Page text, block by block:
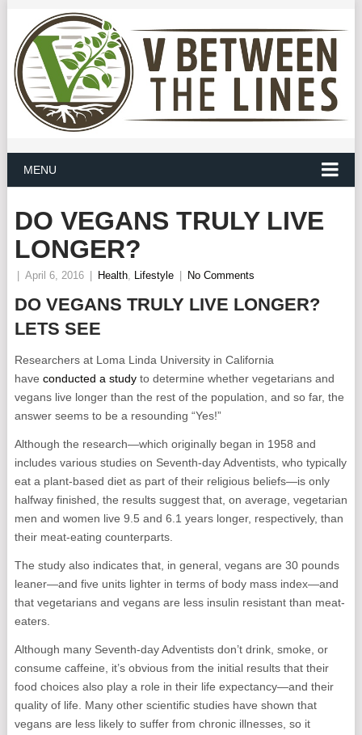
MENU
DO VEGANS TRULY LIVE
LONGER?
April 6, 2016 Health, Lifestyle No Comments
DO VEGANS TRULY LIVE LONGER?
LETS SEE
Researchers at Loma Linda University in California
have conducted a studyto determine whether vegetarians and
vegans live longer than the rest of the population, and so far, the
answer seems to be a resounding “Yes!”
Although the research—which originally began in 1958 and
includes various studies on Seventh-day Adventists, who typically
eat a plant-based diet as part of their religious beliefs—is only
halfway finished, the results suggest that, on average, vegetarian
men and women live 9.5 and 6.1 years longer, respectively, than
their meat-eating counterparts.
The study also indicates that, in general, vegans are 30 pounds
leaner—and five units lighter in terms of body mass index—and
that vegetarians and vegans are less insulin resistant than meat-
eaters.
Although many Seventh-day Adventists don’t drink, smoke, or
consume caffeine, it’s obvious from the initial results that their
food choices also play a role in their life expectancy—and their
quality of life. Many other scientific studies have shown that
vegans are less likely to suffer from chronic illnesses, so it